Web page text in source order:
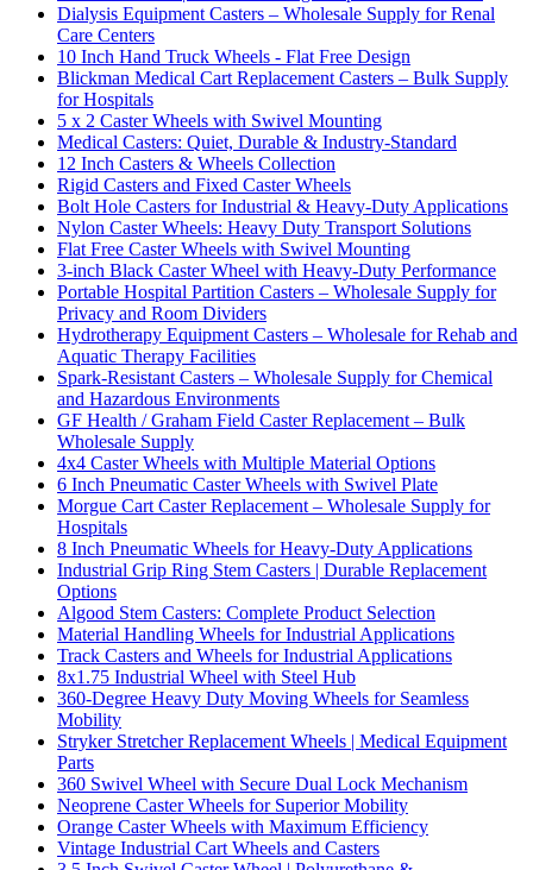
Dialysis Equipment Casters – Wholesale Supply for Renal
Care Centers
10 Inch Hand Truck Wheels - Flat Free Design
Blickman Medical Cart Replacement Casters – Bulk Supply
for Hospitals
5 x 2 Caster Wheels with Swivel Mounting
Medical Casters: Quiet, Durable & Industry-Standard
12 Inch Casters & Wheels Collection
Rigid Casters and Fixed Caster Wheels
Bolt Hole Casters for Industrial & Heavy-Duty Applications
Nylon Caster Wheels: Heavy Duty Transport Solutions
Flat Free Caster Wheels with Swivel Mounting
3-inch Black Caster Wheel with Heavy-Duty Performance
Portable Hospital Partition Casters – Wholesale Supply for
Privacy and Room Dividers
Hydrotherapy Equipment Casters – Wholesale for Rehab and
Aquatic Therapy Facilities
Spark-Resistant Casters – Wholesale Supply for Chemical
and Hazardous Environments
GF Health / Graham Field Caster Replacement – Bulk
Wholesale Supply
4x4 Caster Wheels with Multiple Material Options
6 Inch Pneumatic Caster Wheels with Swivel Plate
Morgue Cart Caster Replacement – Wholesale Supply for
Hospitals
8 Inch Pneumatic Wheels for Heavy-Duty Applications
Industrial Grip Ring Stem Casters | Durable Replacement
Options
Algood Stem Casters: Complete Product Selection
Material Handling Wheels for Industrial Applications
Track Casters and Wheels for Industrial Applications
8x1.75 Industrial Wheel with Steel Hub
360-Degree Heavy Duty Moving Wheels for Seamless
Mobility
Stryker Stretcher Replacement Wheels | Medical Equipment
Parts
360 Swivel Wheel with Secure Dual Lock Mechanism
Neoprene Caster Wheels for Superior Mobility
Orange Caster Wheels with Maximum Efficiency
Vintage Industrial Cart Wheels and Casters